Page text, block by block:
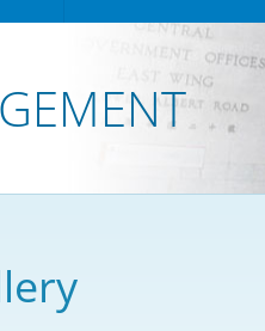
Arrangements
Mainland
Reciprocal
Commercial